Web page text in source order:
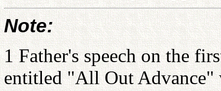
Note:
1 Father's speech on the
entitled "All Out Advance"